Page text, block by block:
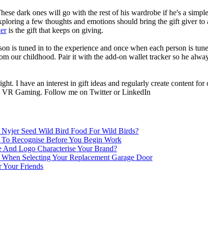
dark ones will go with the rest of his wardrobe if he's a
a few thoughts and emotions should bring the gift giver
is the gift that keeps on giving.
is tuned in to the experience and once when each person is
our childhood. Pair it with the add-on wallet tracker so he
I have an interest in gift ideas and regularly create content
Gaming. Follow me on Twitter or LinkedIn
Seed Wild Bird Food For Wild Birds?
Recognise Before You Begin Work
And Logo Characterise Your Brand?
Selecting Your Replacement Garage Door
Your Friends